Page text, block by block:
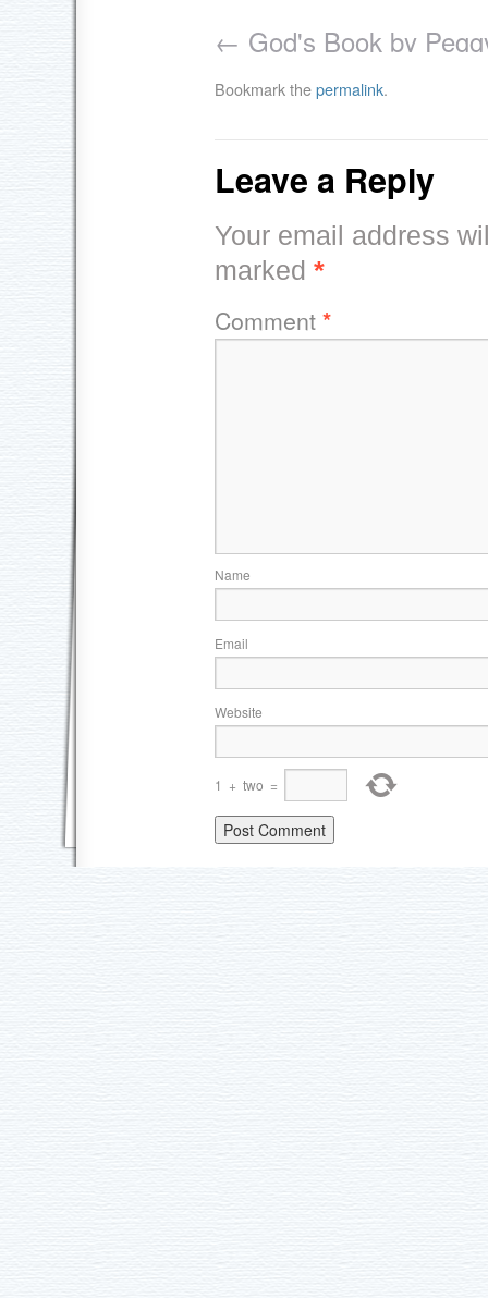
God's Book by
Bookmark thepermalink.
Leave a Reply
Your email address
marked *
Comment*
Name
Email
Website
1 + two =